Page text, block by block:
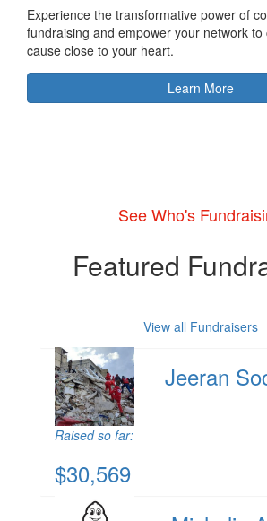
Experience the transformative power of
fundraising and empower your network to
cause close to your heart.
Learn More
See Who's
Featured
View all Fundraisers
Jeeran
Raised so far:
$30,569